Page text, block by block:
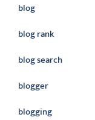
blog
blog rank
blog search
blogger
blogging